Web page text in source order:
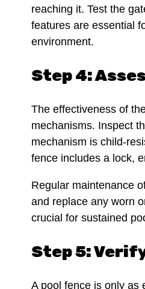
reaching it. Test the
features are essential
environment.
Step 4:
The effectiveness of
mechanisms. Inspect
mechanism is child-
fence includes a lock,
Regular maintenance
and replace any worn
crucial for sustained
Step 5:
A pool fence is only as